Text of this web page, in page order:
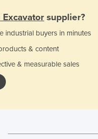
Jamaica
Jordan
Kenya
Kosovo
Excavator supplier?
industrial buyers in minutes
& content
& measurable sales